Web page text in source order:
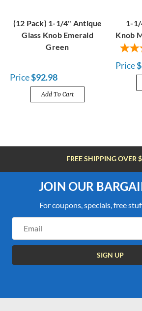
(12 Pack) 1-1/4" Antique
Glass Knob Emerald
Green
Price$92.98
Add To Cart
1-1/
Knob
Price
FREE SHIPPING OVER
JOIN OUR
For coupons, specials, free
Address